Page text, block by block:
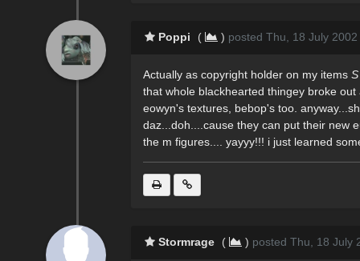
Poppi ( ) posted Thu, 18 July
Actually as copyright holder on my items S
that whole blackhearted thingey broke
eowyn's textures, bebop's too.
daz...doh....cause they can put their new
the m figures.... yayyy!!! i just learned
Stormrage ( ) posted Thu, 18 July